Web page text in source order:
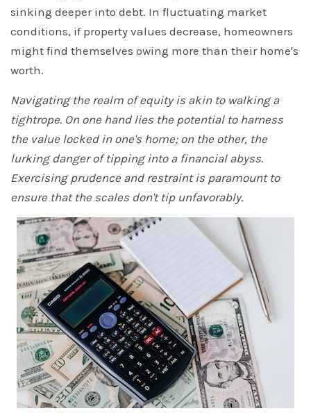
sinking deeper into debt. In fluctuating market
conditions, if property values decrease, homeowners
might find themselves owing more than their home's
worth.
Navigating the realm of equity is akin to walking a
tightrope. On one hand lies the potential to harness
the value locked in one's home; on the other, the
lurking danger of tipping into a financial abyss.
Exercising prudence and restraint is paramount to
ensure that the scales don't tip unfavorably.